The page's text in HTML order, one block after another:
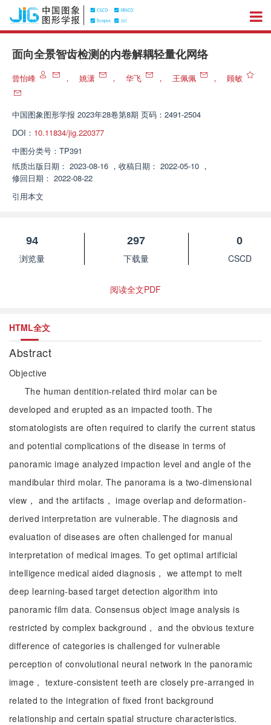
面向全景智齿检测的内卷解耦轻量化网络
曾怡峰 ， 姚潇 ， 华飞 ， 王佩佩 ， 顾敏
中国图象图形学报 2023年28卷第8期 页码：2491-2504
DOI： 10.11834/jig.220377
中图分类号： TP391
纸质出版日期： 2023-08-16 ， 收稿日期： 2022-05-10 ，
修回日期： 2022-08-22
引用本文
94
浏览量
297
下载量
0
CSCD
阅读全文PDF
HTML全文
Abstract
Objective
The human dentition-related third molar can be
developed and erupted as an impacted tooth. The
stomatologists are often required to clarify the current status
and potential complications of the disease in terms of
panoramic image analyzed impaction level and angle of the
mandibular third molar. The panorama is a two-dimensional
view， and the artifacts， image overlap and deformation-
derived interpretation are vulnerable. The diagnosis and
evaluation of diseases are often challenged for manual
interpretation of medical images. To get optimal artificial
intelligence medical aided diagnosis， we attempt to melt
deep learning-based target detection algorithm into
panoramic film data. Consensus object image analysis is
restricted by complex background， and the obvious texture
difference of categories is challenged for vulnerable
perception of convolutional neural network in the panoramic
image， texture-consistent teeth are closely pre-arranged in
related to the integration of fixed front background
relationship and certain spatial structure characteristics.